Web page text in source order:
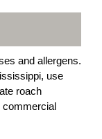
and allergens.
use
roach
commercial